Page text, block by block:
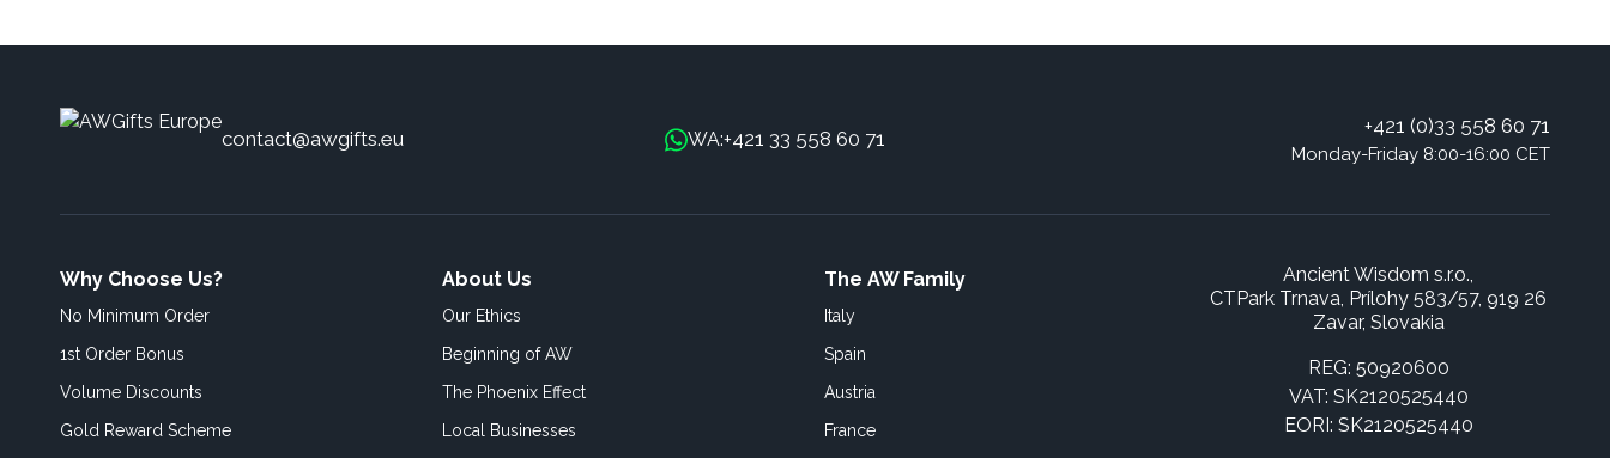
contact@awgifts.eu WA:+421 33 558 60 71
+421 (0)33 558 60 71
Monday-Friday 8:00-16:00 CET
Why Choose Us?
No Minimum Order
1st Order Bonus
Volume Discounts
Gold Reward Scheme
About Us
Our Ethics
Beginning of AW
The Phoenix Effect
Local Businesses
The AW Family
Italy
Spain
Austria
France
Ancient Wisdom s.r.o.,
CTPark Trnava, Prílohy 583/57, 919 26
Zavar, Slovakia
REG: 50920600
VAT: SK2120525440
EORI: SK2120525440